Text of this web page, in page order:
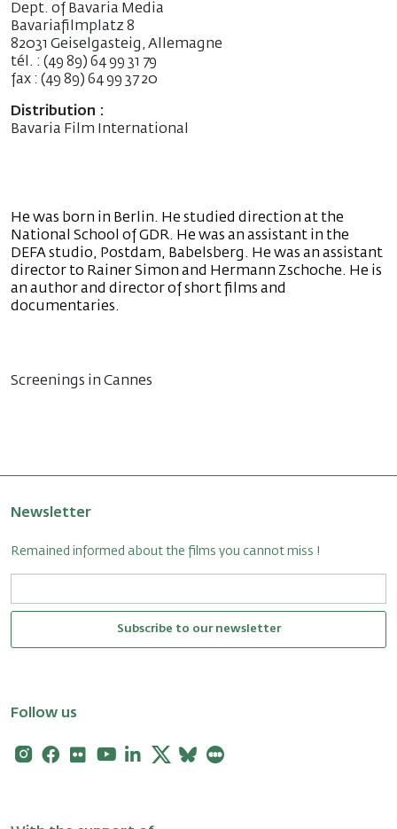
Dept. of Bavaria Media
Bavariafilmplatz 8
82031 Geiselgasteig, Allemagne
tél. : (49 89) 64 99 31 79
fax : (49 89) 64 99 37 20
Distribution :
Bavaria Film International
He was born in Berlin. He studied direction at the
National School of GDR. He was an assistant in the
DEFA studio, Postdam, Babelsberg. He was an assistant
director to Rainer Simon and Hermann Zschoche. He is
an author and director of short films and
documentaries.
Screenings in Cannes
Newsletter
Remained informed about the films you cannot miss !
Subscribe to our newsletter
Follow us
Instagram
Facebook
FlickrYoutubeLinkedin
X Bluesky